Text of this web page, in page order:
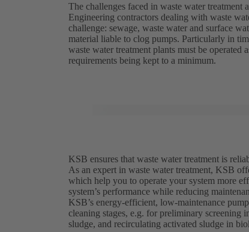
The challenges faced in waste water treatment
Engineering contractors dealing with waste
challenge: sewage, waste water and surface
material liable to clog pumps. Particularly in
waste water treatment plants must be
requirements being kept to a minimum.
KSB ensures that waste water treatment is
As an expert in waste water treatment, KSB
which help you to operate your system more
system’s performance while reducing
KSB’s energy-efficient, low-maintenance
cleaning stages, e.g. for preliminary screening
sludge, and recirculating activated sludge in